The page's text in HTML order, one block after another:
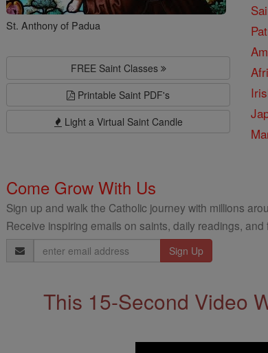
St. Anthony of Padua
FREE Saint Classes
Printable Saint PDF's
Light a Virtual Saint Candle
Come Grow With Us
Sign up and walk the Catholic journey with millions
Receive inspiring emails on saints, daily readings,
Email
Address
This 15-Second Video